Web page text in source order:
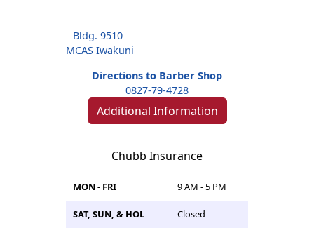
Bldg. 9510
MCAS Iwakuni
Directions to Barber Shop
0827-79-4728
Additional Information
Chubb Insurance
MON - FRI 9 AM - 5 PM
SAT, SUN, & HOL Closed